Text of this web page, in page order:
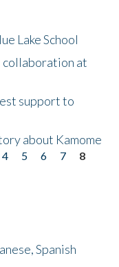
Lake School
collaboration at
support to
about Kamome
4 5 6 7
8
Spanish